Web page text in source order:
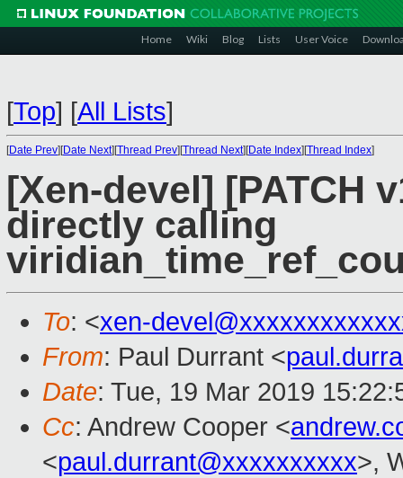
Home Wiki Blog Lists User Voice
[Top] [All Lists]
[Date Prev][Date Next][Thread Prev][Thread Next][Date Index][Thread Index]
[Xen-devel] [PATCH
directly calling
To: <xen-
From: Paul Durrant <
Date: Tue, 19 Mar 2019
Cc: Andrew Cooper <
<paul.durrant@xxxxxxxxxx>,